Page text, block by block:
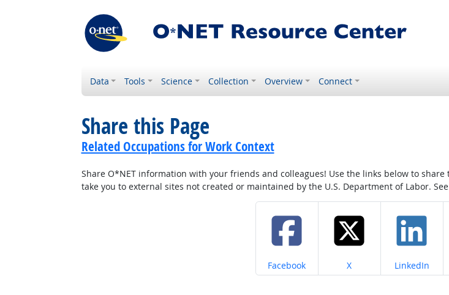
Data Tools Science Collection Overview Connect
Share this Page
Related Occupations for Work Context
Share O*NET information with your friends and colleagues! Use the links below to
take you to external sites not created or maintained by the U.S. Department of Labor.
Share on
Facebook Share on
X Share on
LinkedIn